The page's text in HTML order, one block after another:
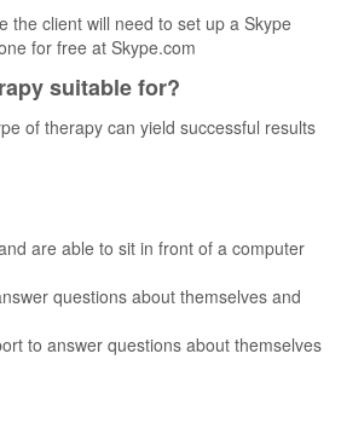
the client will need to set up a Skype
for free at Skype.com
suitable for?
of therapy can yield successful results
are able to sit in front of a computer
questions about themselves and
to answer questions about themselves